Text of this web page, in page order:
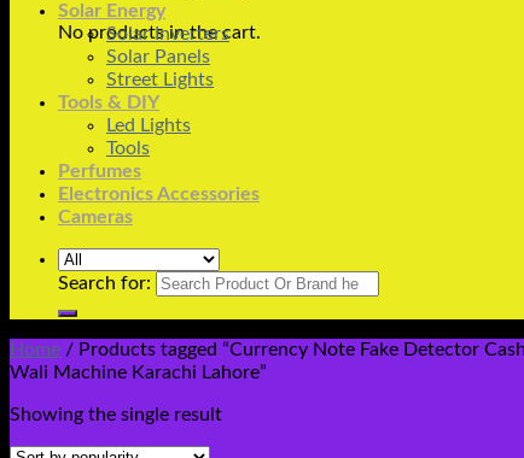
No products in the cart.
Solar Energy
Solar Inverters
Solar Panels
Street Lights
Tools & DIY
Led Lights
Tools
Perfumes
Electronics Accessories
Cameras
Search for:
Home / Products tagged “Currency Note Fake Detector
Wali Machine Karachi Lahore”
Showing the single result